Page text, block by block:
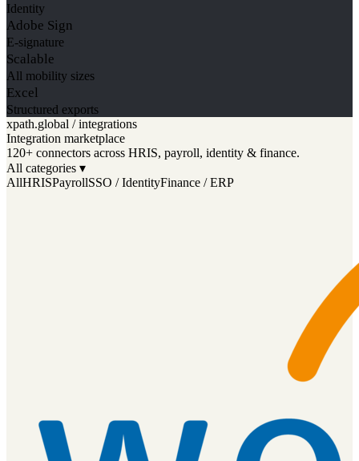
Identity
Adobe Sign
E-signature
Scalable
All mobility sizes
Excel
Structured exports
xpath.global / integrations
Integration marketplace
120+ connectors across HRIS, payroll, identity & finance.
All categories ▾
AllHRISPayrollSSO / IdentityFinance / ERP